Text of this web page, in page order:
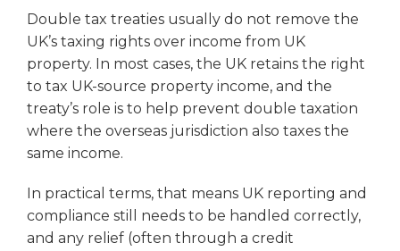
Double tax treaties usually do not remove the
UK’s taxing rights over income from UK
property. In most cases, the UK retains the right
to tax UK-source property income, and the
treaty’s role is to help prevent double taxation
where the overseas jurisdiction also taxes the
same income.
In practical terms, that means UK reporting and
compliance still needs to be handled correctly,
and any relief (often through a credit